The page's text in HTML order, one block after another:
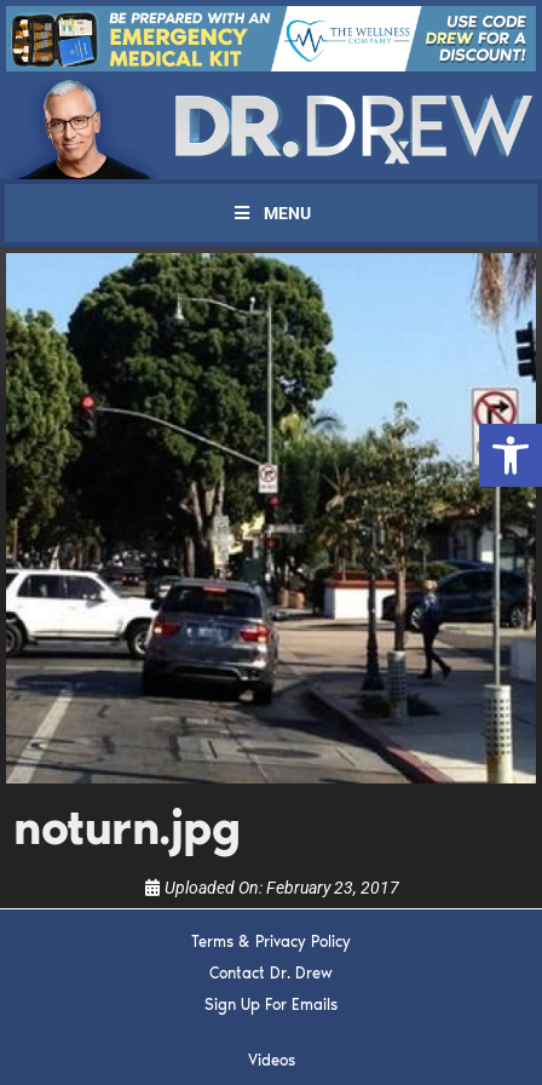
MENU
noturn.jpg
Uploaded On:February 23, 2017
Terms & Privacy Policy
Contact Dr. Drew
Sign Up For Emails
Videos
UPDATES FROM DR.
DREW
Get alerts from Dr. Drew about important guests,
upcoming events, and when to call in to the
show.
SUBMIT